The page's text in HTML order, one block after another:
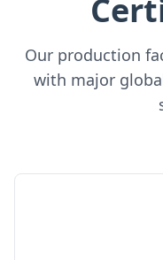
Our production
with major